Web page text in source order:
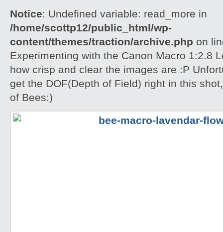
Notice: Undefined variable: read_more in
/home/scottp12/public_html/wp-
content/themes/traction/archive.php on
Experimenting with the Canon Macro 1:2.8
how crisp and clear the images are :P
get the DOF(Depth of Field) right in this
of Bees:)